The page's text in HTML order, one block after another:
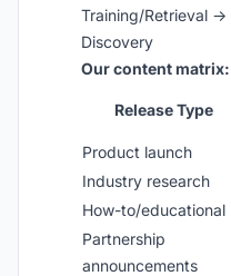
Training/Retrieval
Discovery
Our content matrix:
Release Type
Product launch
Industry research
How-to/educational
Partnership
announcements